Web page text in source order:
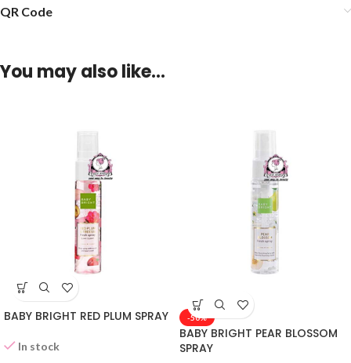
QR Code
You may also like…
BABY BRIGHT RED PLUM SPRAY
In stock
-50%
BABY BRIGHT PEAR BLOSSOM
SPRAY